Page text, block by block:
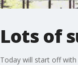
Lots of
Today will start off